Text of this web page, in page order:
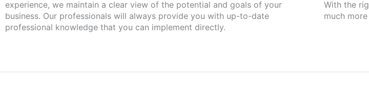
experience, we maintain a clear view of the potential and goals of your
business. Our professionals will always provide you with up-to-date
professional knowledge that you can implement directly.
With the
much